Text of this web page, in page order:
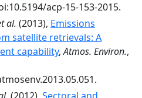
acp-15-153-2015.
al. (2013), Emissions
satellite retrievals: A
capability,Atmos. Environ.,